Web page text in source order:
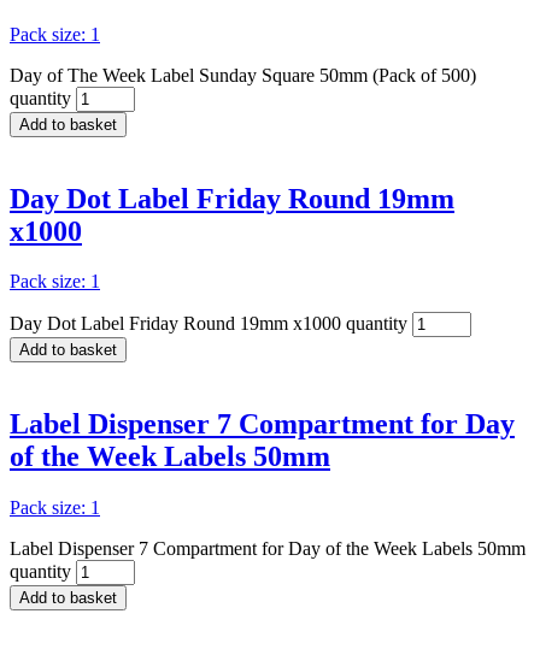
Pack size: 1
Day of The Week Label Sunday Square 50mm (Pack of 500)
quantity
Add to basket
Day Dot Label Friday Round 19mm
x1000
Pack size: 1
Day Dot Label Friday Round 19mm x1000 quantity
Add to basket
Label Dispenser 7 Compartment for Day
of the Week Labels 50mm
Pack size: 1
Label Dispenser 7 Compartment for Day of the Week Labels 50mm
quantity
Add to basket